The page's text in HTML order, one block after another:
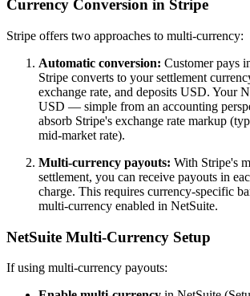
Currency Conversion in Stripe
Stripe offers two approaches to multi-currency:
Automatic conversion: Customer pays
Stripe converts to your settlement
exchange rate, and deposits USD. Your
USD — simple from an accounting
absorb Stripe's exchange rate markup
mid-market rate).
Multi-currency payouts: With Stripe's
settlement, you can receive payouts in
charge. This requires currency-specific
multi-currency enabled in NetSuite.
NetSuite Multi-Currency Setup
If using multi-currency payouts: